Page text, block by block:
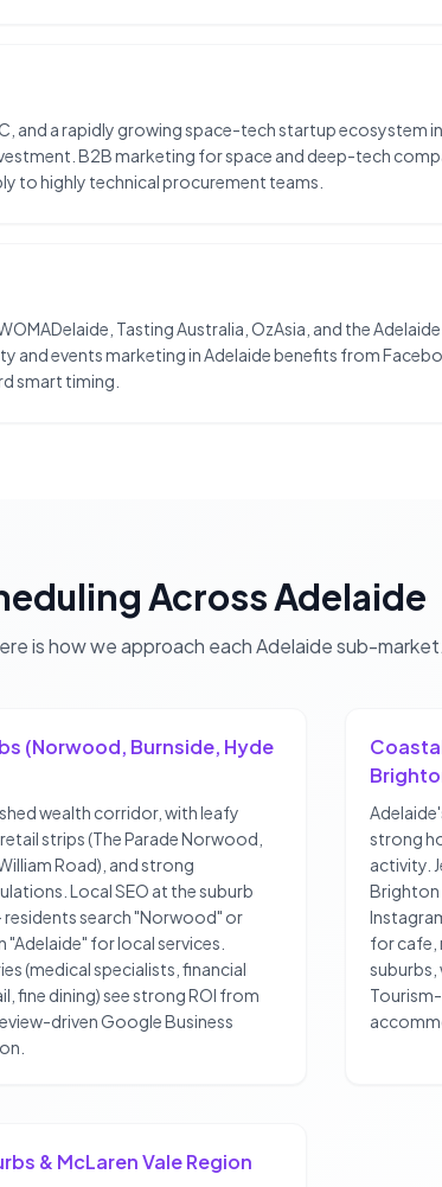
and a rapidly growing space-tech startup ecosystem
B2B marketing for space and deep-tech
to highly technical procurement teams.
Tasting Australia, OzAsia, and the
and events marketing in Adelaide benefits from
smart timing.
AcrossAdelaide
is how we approach eachAdelaidesub-market.
(Norwood, Burnside, Hyde
wealth corridor, with leafy
strips (The Parade Norwood,
Road), and strong
Local SEO at the suburb
residents search "Norwood" or
"Adelaide" for local services.
(medical specialists, financial
fine dining) see strong ROI from
driven Google Business
strong
activity.
Brighton
for cafe,
suburbs,
& McLaren Vale Region